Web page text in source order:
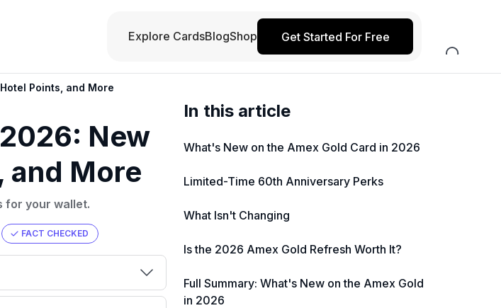
Explore CardsBlogShop Get Started For Free
Points, and More
New
and More
for your wallet.
FACT CHECKED
In this article
What's New on the Amex Gold Card in 2026
Limited-Time 60th Anniversary Perks
What Isn't Changing
Is the 2026 Amex Gold Refresh Worth It?
Full Summary: What's New on the Amex Gold
in 2026